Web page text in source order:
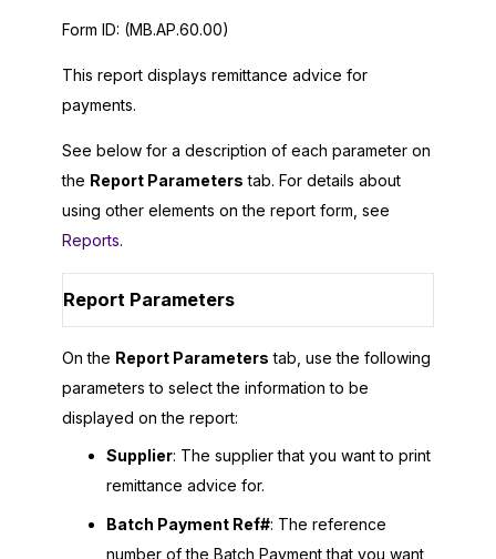
Form ID: (MB.AP.60.00)
This report displays remittance advice for
payments.
See below for a description of each parameter on
the Report Parameters tab. For details about
using other elements on the report form, see
Reports.
Report Parameters
On the Report Parameters tab, use the following
parameters to select the information to be
displayed on the report:
Supplier: The supplier that you want to print
remittance advice for.
Batch Payment Ref#: The reference
number of the Batch Payment that you want